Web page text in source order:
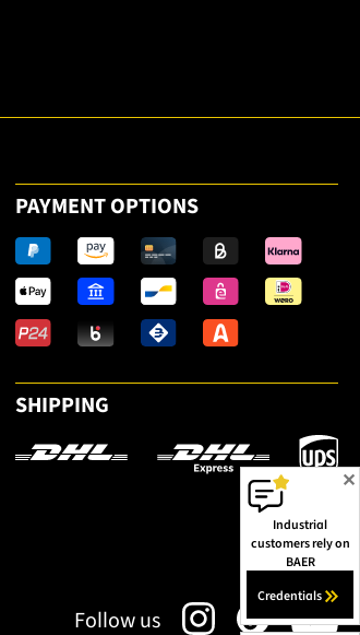
✕
Industrial
customers rely on
BAER
Credentials
PAYMENT OPTIONS
SHIPPING
Follow us